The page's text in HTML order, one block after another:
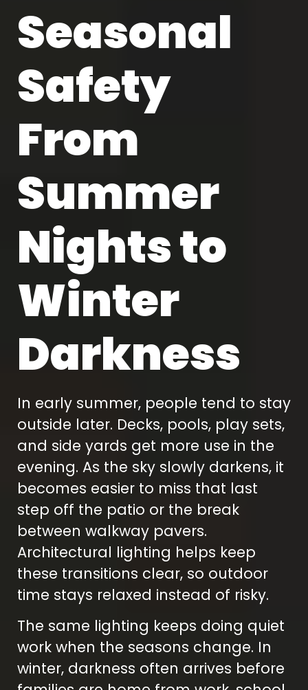
Seasonal
Safety
From
Summer
Nights to
Winter
Darkness
In early summer, people tend to stay
outside later. Decks, pools, play sets,
and side yards get more use in the
evening. As the sky slowly darkens, it
becomes easier to miss that last
step off the patio or the break
between walkway pavers.
Architectural lighting helps keep
these transitions clear, so outdoor
time stays relaxed instead of risky.
The same lighting keeps doing quiet
work when the seasons change. In
winter, darkness often arrives before